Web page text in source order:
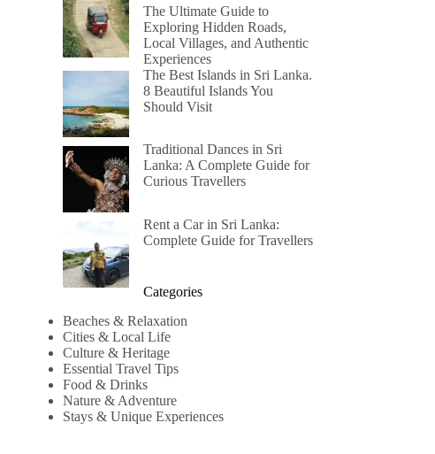
The Ultimate Guide to
Exploring Hidden Roads,
Local Villages, and Authentic
Experiences
The Best Islands in Sri Lanka.
8 Beautiful Islands You
Should Visit
Traditional Dances in Sri
Lanka: A Complete Guide for
Curious Travellers
Rent a Car in Sri Lanka:
Complete Guide for Travellers
Categories
Beaches & Relaxation
Cities & Local Life
Culture & Heritage
Essential Travel Tips
Food & Drinks
Nature & Adventure
Stays & Unique Experiences